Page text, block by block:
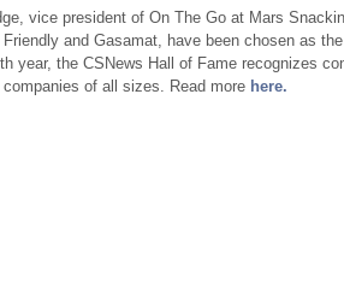
vice president of On The Go at Mars
and Gasamat, have been chosen as
year, the CSNews Hall of Fame recognizes
companies of all sizes. Read more here.